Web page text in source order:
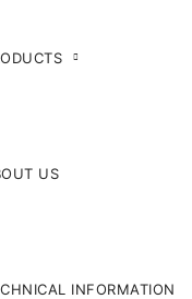
US
INFORMATION